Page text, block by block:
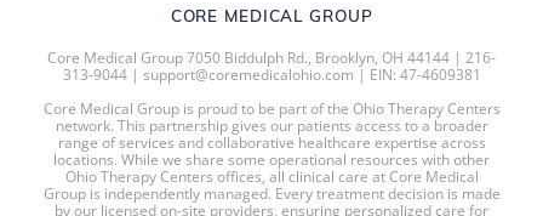
CORE MEDICAL GROUP
Core Medical Group 7050 Biddulph Rd., Brooklyn, OH 44144 | 216-
313-9044 | support@coremedicalohio.com | EIN: 47-4609381
Core Medical Group is proud to be part of the Ohio Therapy Centers
network. This partnership gives our patients access to a broader
range of services and collaborative healthcare expertise across
locations. While we share some operational resources with other
Ohio Therapy Centers offices, all clinical care at Core Medical
Group is independently managed. Every treatment decision is made
by our licensed on-site providers, ensuring personalized care for